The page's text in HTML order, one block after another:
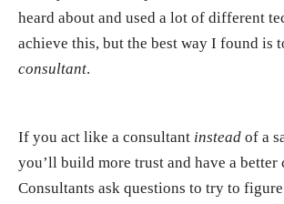
heard about and used a lot of different
achieve this, but the best way I found is
consultant.
If you act like a consultant instead of a
you’ll build more trust and have a better
Consultants ask questions to try to